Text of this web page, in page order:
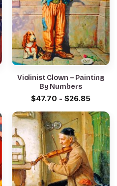
Violinist Clown – Painting
By Numbers
$47.70 - $26.85